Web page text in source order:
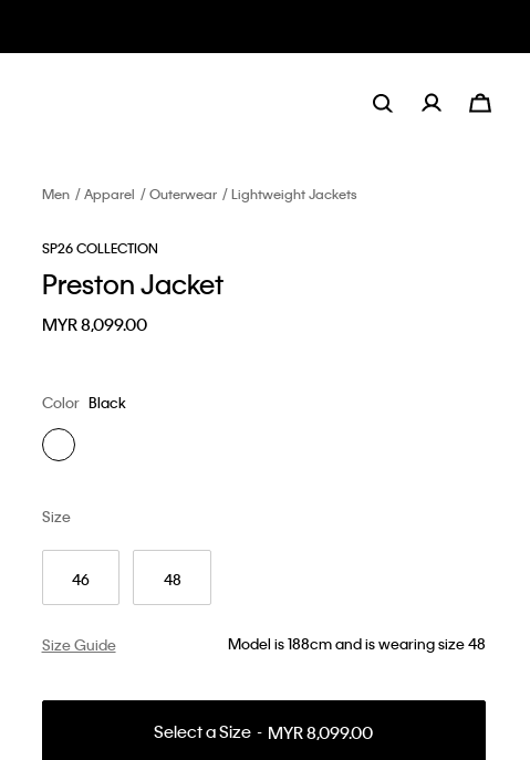
Men Apparel Outerwear Lightweight Jackets
SP26 COLLECTION
Preston Jacket
MYR 8,099.00
Color Black
46 48
Size
Size Guide Model is 188cm and is wearing size 48
Select a Size MYR 8,099.00